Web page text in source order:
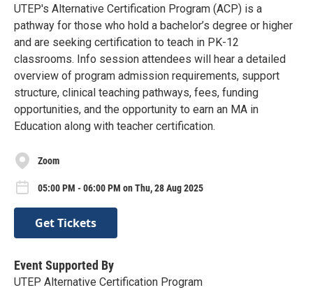
UTEP's Alternative Certification Program (ACP) is a
pathway for those who hold a bachelor’s degree or higher
and are seeking certification to teach in PK-12
classrooms. Info session attendees will hear a detailed
overview of program admission requirements, support
structure, clinical teaching pathways, fees, funding
opportunities, and the opportunity to earn an MA in
Education along with teacher certification.
Zoom
05:00 PM - 06:00 PM on Thu, 28 Aug 2025
Get Tickets
Event Supported By
UTEP Alternative Certification Program